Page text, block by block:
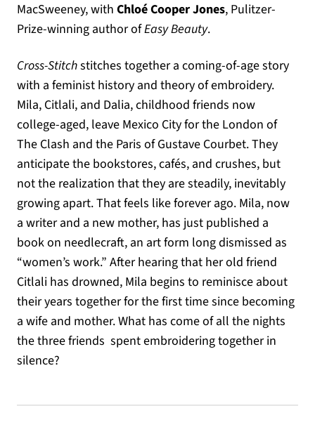
MacSweeney, with Chloé CooperJones, Pulitzer-
Prize-winning author ofEasy Beauty.
Cross-Stitchstitches together a coming-of-age story
with a feminist history and theory of embroidery.
Mila, Citlali, and Dalia, childhood friends now
college-aged, leave Mexico City for the London of
The Clash and the Paris of Gustave Courbet. They
anticipate the bookstores, cafés, and crushes, but
not the realization that they are steadily, inevitably
growing apart. That feels like forever ago. Mila, now
a writer and a new mother, has just published a
book on needlecraft, an art form long dismissed as
“women’s work.” After hearing that her old friend
Citlali has drowned, Mila begins to reminisce about
their years together for the first time since becoming
a wife and mother. What has come of all the nights
the three friends spent embroidering together in
silence?